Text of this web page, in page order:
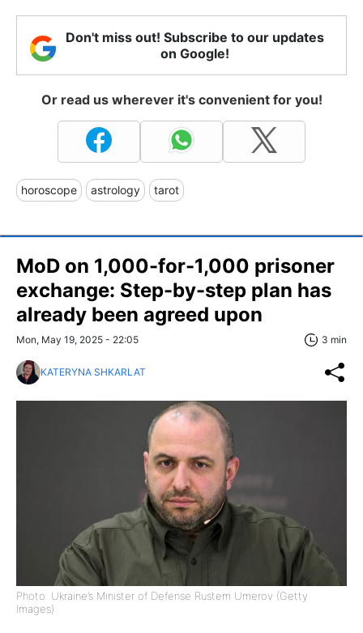
Don't miss out! Subscribe to our updates
on Google!
Or read us wherever it's convenient for you!
horoscope astrology tarot
MoD on 1,000-for-1,000 prisoner
exchange: Step-by-step plan has
already been agreed upon
Mon, May 19, 2025 - 22:05 3 min
KATERYNA SHKARLAT
Photo: Ukraine’s Minister of Defense Rustem Umerov (Getty
Images)